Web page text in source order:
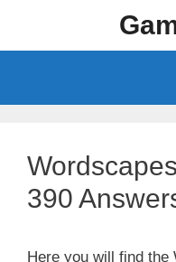
content
390
Here you will find the